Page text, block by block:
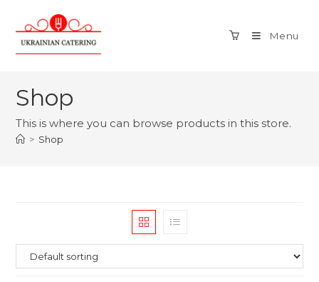
Menu
Shop
This is where you can browse products in this store.
> Shop